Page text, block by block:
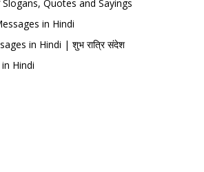
Slogans, Quotes and Sayings
in Hindi
in Hindi | शुभ रात्रि संदेश
Hindi